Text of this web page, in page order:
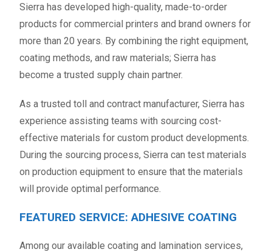
Sierra has developed high-quality, made-to-order
products for commercial printers and brand owners for
more than 20 years. By combining the right equipment,
coating methods, and raw materials; Sierra has
become a trusted supply chain partner.
As a trusted toll and contract manufacturer, Sierra has
experience assisting teams with sourcing cost-
effective materials for custom product developments.
During the sourcing process, Sierra can test materials
on production equipment to ensure that the materials
will provide optimal performance.
FEATURED SERVICE: ADHESIVE COATING
Among our available coating and lamination services,